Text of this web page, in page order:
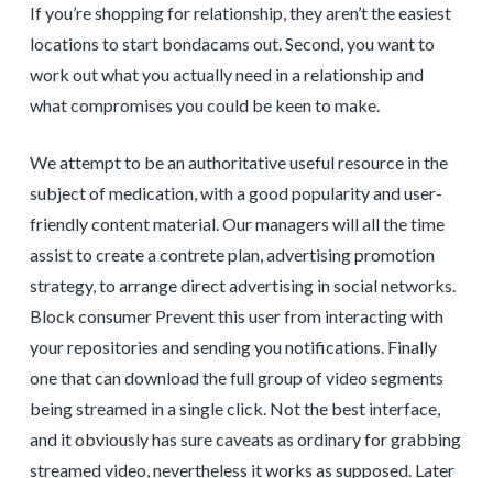
If you’re shopping for relationship, they aren’t the easiest
locations to start bondacams out. Second, you want to
work out what you actually need in a relationship and
what compromises you could be keen to make.
We attempt to be an authoritative useful resource in the
subject of medication, with a good popularity and user-
friendly content material. Our managers will all the time
assist to create a contrete plan, advertising promotion
strategy, to arrange direct advertising in social networks.
Block consumer Prevent this user from interacting with
your repositories and sending you notifications. Finally
one that can download the full group of video segments
being streamed in a single click. Not the best interface,
and it obviously has sure caveats as ordinary for grabbing
streamed video, nevertheless it works as supposed. Later